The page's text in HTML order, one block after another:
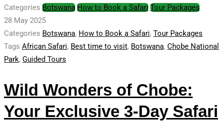
Categories Botswana How to Book a Safari Tour Packages
28 May 2025
Categories Botswana, How to Book a Safari, Tour Packages
Tags African Safari, Best time to visit, Botswana, Chobe National
Park, Guided Tours
Wild Wonders of Chobe:
Your Exclusive 3-Day Safari